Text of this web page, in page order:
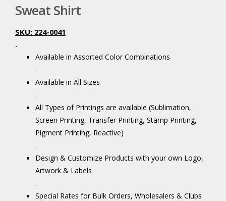
Sweat Shirt
SKU: 224-0041
.
Available in Assorted Color Combinations
.
Available in All Sizes
.
All Types of Printings are available (Sublimation,
Screen Printing, Transfer Printing, Stamp Printing,
Pigment Printing, Reactive)
.
Design & Customize Products with your own Logo,
Artwork & Labels
.
Special Rates for Bulk Orders, Wholesalers & Clubs